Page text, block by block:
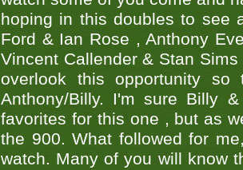
hoping in this doubles to see
Ford & Ian Rose , Anthony
Vincent Callender & Stan
overlook this opportunity
Anthony/Billy. I'm sure Billy
favorites for this one , but as
the 900. What followed for
watch. Many of you will know